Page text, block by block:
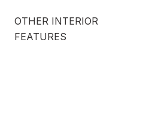
OTHER INTERIOR
FEATURES